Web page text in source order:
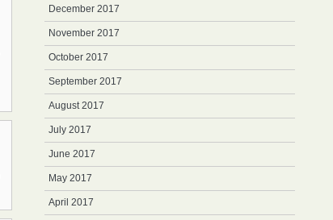
December 2017
November 2017
October 2017
September 2017
August 2017
July 2017
June 2017
May 2017
April 2017